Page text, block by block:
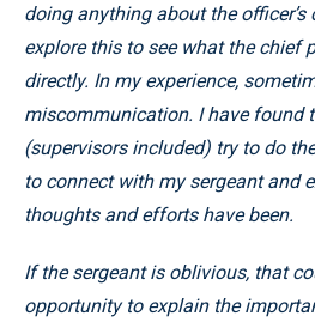
doing anything about the
explore this to see what the chief
directly. In my experience,
miscommunication. I have found
(supervisors included) try to do
to connect with my sergeant and
thoughts and efforts have been.
If the sergeant is oblivious, that
opportunity to explain the